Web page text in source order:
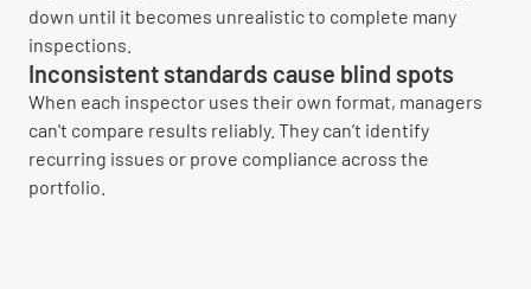
down until it becomes unrealistic to complete many
inspections.
Inconsistent standards cause blind spots
When each inspector uses their own format, managers
can't compare results reliably. They can’t identify
recurring issues or prove compliance across the
portfolio.